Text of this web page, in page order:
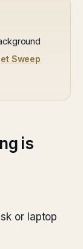
Sweep
is
or laptop